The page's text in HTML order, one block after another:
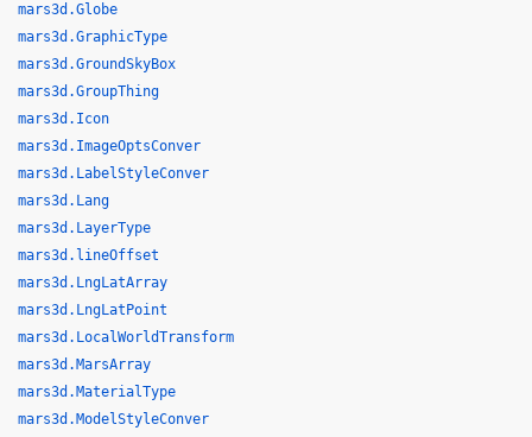
mars3d.Globe
mars3d.GraphicType
mars3d.GroundSkyBox
mars3d.GroupThing
mars3d.Icon
mars3d.ImageOptsConver
mars3d.LabelStyleConver
mars3d.Lang
mars3d.LayerType
mars3d.lineOffset
mars3d.LngLatArray
mars3d.LngLatPoint
mars3d.LocalWorldTransform
mars3d.MarsArray
mars3d.MaterialType
mars3d.ModelStyleConver